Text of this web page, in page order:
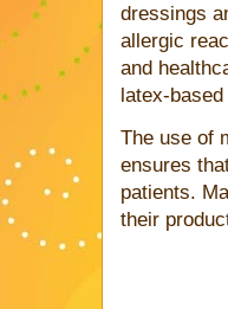
dressings
allergic
and
latex-
The use of
ensures
patients.
their